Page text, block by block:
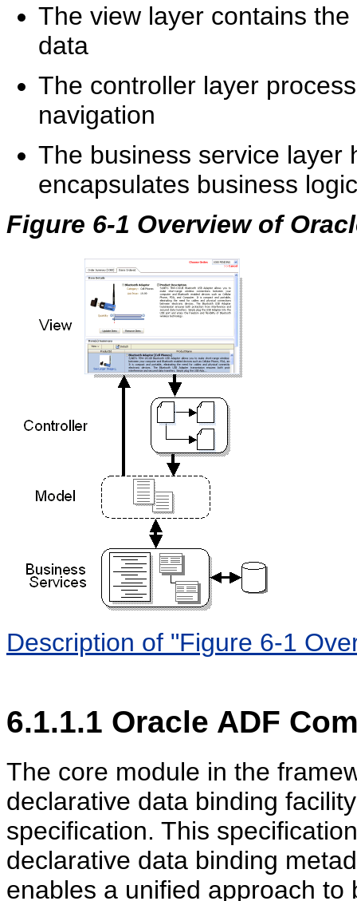
The view layer contains
data
The controller layer
navigation
The business service layer
encapsulates business logic
Figure 6-1 Overview of
Description of "Figure 6-1
6.1.1.1 Oracle ADF
The core module in the
declarative data binding
specification. This
declarative data binding
enables a unified approach